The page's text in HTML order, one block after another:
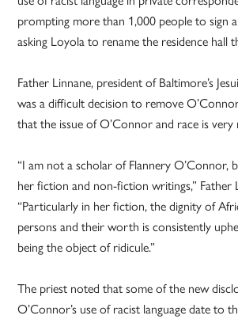
prompting more than 1,000 people to sign
asking Loyola to rename the residence hall
Father Linnane, president of Baltimore’s
was a difficult decision to remove
that the issue of O’Connor and race is very
“I am not a scholar of Flannery O’Connor,
her fiction and non-fiction writings,” Father
“Particularly in her fiction, the dignity of
persons and their worth is consistently
being the object of ridicule.”
The priest noted that some of the new
O’Connor’s use of racist language date to